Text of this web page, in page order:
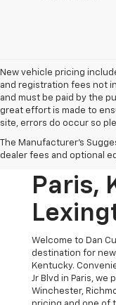
New vehicle pricing
and registration fees not
and must be paid by the
great effort is made to
site, errors do occur so
The Manufacturer's
dealer fees and optional
New
Paris,
Welcome to Dan
destination for new
Kentucky.
Jr Blvd in Paris, we
Winchester,